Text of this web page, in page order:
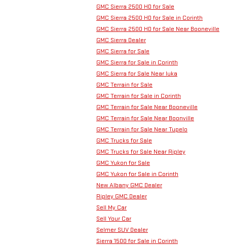
GMC Sierra 2500 HD for Sale
GMC Sierra 2500 HD for Sale in Corinth
GMC Sierra 2500 HD for Sale Near Booneville
GMC Sierra Dealer
GMC Sierra for Sale
GMC Sierra for Sale in Corinth
GMC Sierra for Sale Near Iuka
GMC Terrain for Sale
GMC Terrain for Sale in Corinth
GMC Terrain for Sale Near Booneville
GMC Terrain for Sale Near Boonville
GMC Terrain for Sale Near Tupelo
GMC Trucks for Sale
GMC Trucks for Sale Near Ripley
GMC Yukon for Sale
GMC Yukon for Sale in Corinth
New Albany GMC Dealer
Ripley GMC Dealer
Sell My Car
Sell Your Car
Selmer SUV Dealer
Sierra 1500 for Sale in Corinth